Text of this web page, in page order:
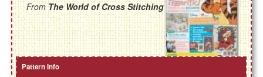
FromThe World of Cross Stitching
Pattern Info